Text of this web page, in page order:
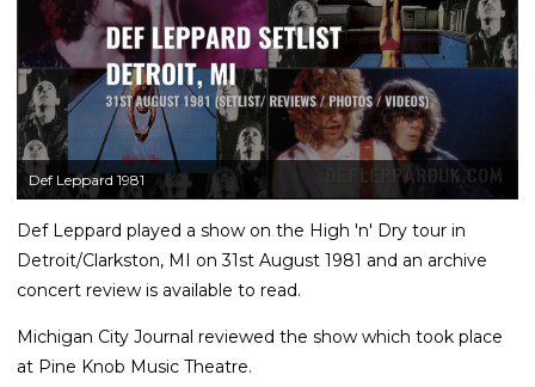
Def Leppard 1981
Def Leppard played a show on the High 'n' Dry tour in
Detroit/Clarkston, MI on 31st August 1981 and an archive
concert review is available to read.
Michigan City Journal reviewed the show which took place
at Pine Knob Music Theatre.